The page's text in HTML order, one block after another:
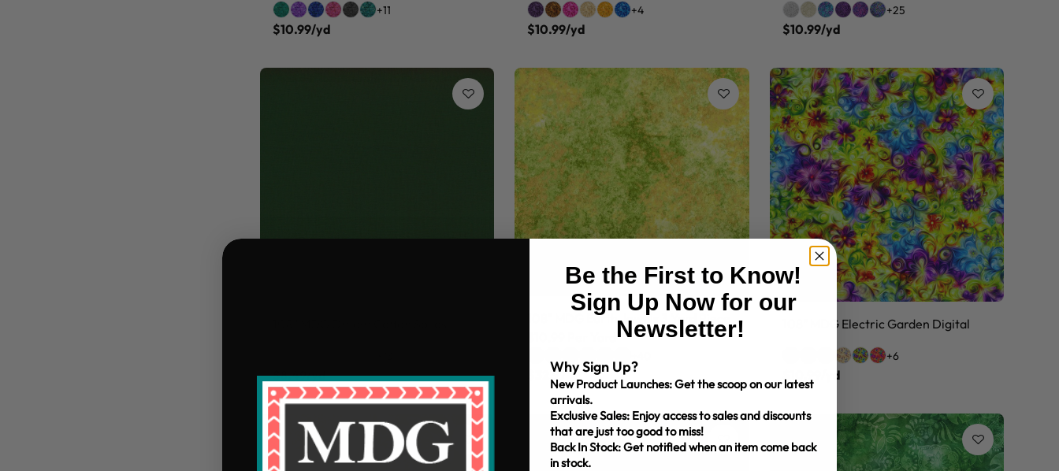
+11
$10.99/yd
+4
$10.99/yd
+25
$10.99/yd
$8.49/yd
108" MDG Earth Jewels 3 Yard Piece
$32.97
108" MDG Electric Garden Digital
+6
$10.99/yd
Be the First to Know!
Sign Up Now for our
Newsletter!
Why Sign Up?
New Product Launches: Get the scoop on our latest
arrivals.
Exclusive Sales: Enjoy access to sales and discounts
that are just too good to miss!
Back In Stock: Get notified when an item come back
in stock.